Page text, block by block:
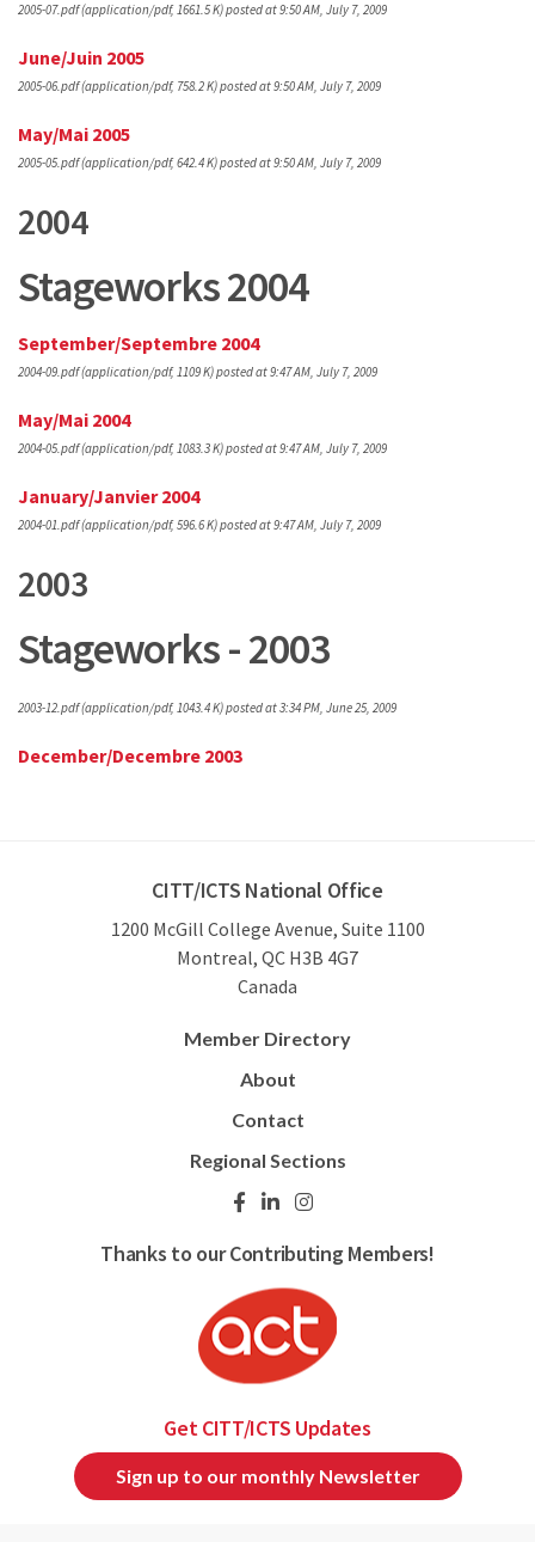
2005-07.pdf(application/pdf, 1661.5 K)posted at 9:50 AM, July 7, 2009
June/Juin 2005
2005-06.pdf(application/pdf, 758.2 K)posted at 9:50 AM, July 7, 2009
May/Mai 2005
2005-05.pdf(application/pdf, 642.4 K)posted at 9:50 AM, July 7, 2009
2004
Stageworks 2004
September/Septembre 2004
2004-09.pdf(application/pdf, 1109 K)posted at 9:47 AM, July 7, 2009
May/Mai 2004
2004-05.pdf(application/pdf, 1083.3 K)posted at 9:47 AM, July 7, 2009
January/Janvier 2004
2004-01.pdf(application/pdf, 596.6 K)posted at 9:47 AM, July 7, 2009
2003
Stageworks - 2003
2003-12.pdf(application/pdf, 1043.4 K)posted at 3:34 PM, June 25, 2009
December/Decembre 2003
CITT/ICTS National Office
1200 McGill College Avenue, Suite 1100
Montreal, QC H3B 4G7
Canada
Member Directory
About
Contact
Regional Sections
Thanks to our Contributing Members!
Get CITT/ICTS Updates
Sign up to our monthly Newsletter